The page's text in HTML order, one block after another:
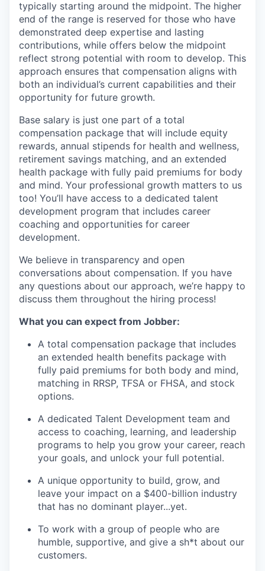
typically starting around the midpoint. The higher
end of the range is reserved for those who have
demonstrated deep expertise and lasting
contributions, while offers below the midpoint
reflect strong potential with room to develop. This
approach ensures that compensation aligns with
both an individual’s current capabilities and their
opportunity for future growth.
Base salary is just one part of a total
compensation package that will include equity
rewards, annual stipends for health and wellness,
retirement savings matching, and an extended
health package with fully paid premiums for body
and mind. Your professional growth matters to us
too! You’ll have access to a dedicated talent
development program that includes career
coaching and opportunities for career
development.
We believe in transparency and open
conversations about compensation. If you have
any questions about our approach, we’re happy to
discuss them throughout the hiring process!
What you can expect from Jobber:
A total compensation package that includes
an extended health benefits package with
fully paid premiums for both body and mind,
matching in RRSP, TFSA or FHSA, and stock
options.
A dedicated Talent Development team and
access to coaching, learning, and leadership
programs to help you grow your career, reach
your goals, and unlock your full potential.
A unique opportunity to build, grow, and
leave your impact on a $400-billion industry
that has no dominant player...yet.
To work with a group of people who are
humble, supportive, and give a sh*t about our
customers.